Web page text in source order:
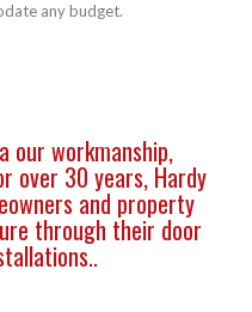
any budget.
our workmanship,
over 30 years, Hardy
and property
through their door